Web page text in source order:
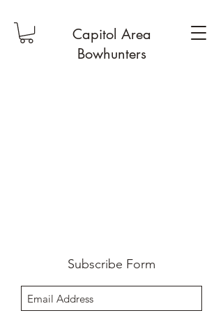
Capitol Area
Bowhunters
Subscribe Form